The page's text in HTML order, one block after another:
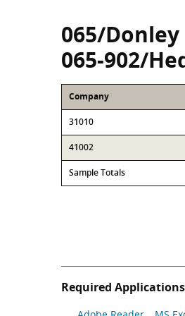
065/
065-902/
Company
31010
41002
Sample Totals
Required